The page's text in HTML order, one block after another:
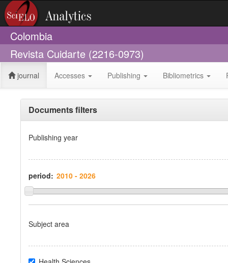
Colombia
Revista Cuidarte (2216-0973)
journal Accesses Publishing Bibliometrics
Documents filters
Publishing year
period:
Subject area